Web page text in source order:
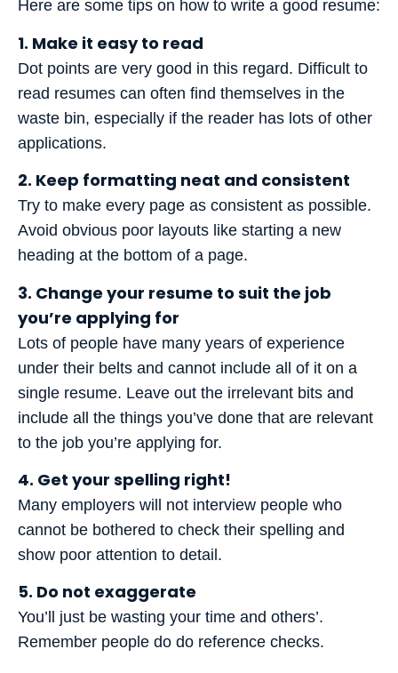
Here are some tips on how to write a good resume:
1. Make it easy to read
Dot points are very good in this regard. Difficult to
read resumes can often find themselves in the
waste bin, especially if the reader has lots of other
applications.
2. Keep formatting neat and consistent
Try to make every page as consistent as possible.
Avoid obvious poor layouts like starting a new
heading at the bottom of a page.
3. Change your resume to suit the job
you’re applying for
Lots of people have many years of experience
under their belts and cannot include all of it on a
single resume. Leave out the irrelevant bits and
include all the things you’ve done that are relevant
to the job you’re applying for.
4. Get your spelling right!
Many employers will not interview people who
cannot be bothered to check their spelling and
show poor attention to detail.
5. Do not exaggerate
You’ll just be wasting your time and others’.
Remember people do do reference checks.